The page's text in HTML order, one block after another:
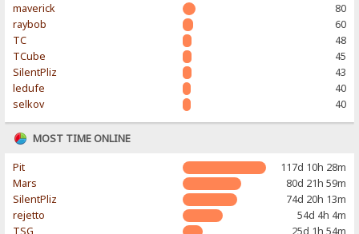
maverick
80
raybob
60
TC
48
TCube
45
SilentPliz
43
ledufe
40
selkov
40
MOST TIME ONLINE
Pit
117d 10h 28m
Mars
80d 21h 59m
SilentPliz
74d 20h 13m
rejetto
54d 4h 4m
TSG
25d 1h 54m